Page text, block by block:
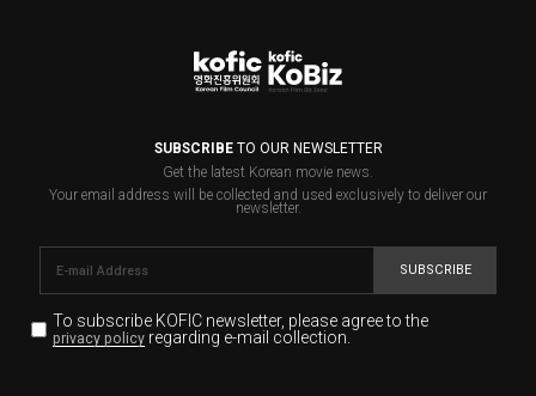
SUBSCRIBETO OUR NEWSLETTER
Get the latest Korean movie news.
Your email address will be collected and used exclusively to deliver our
newsletter.
SUBSCRIBE
To subscribe KOFIC newsletter, please agree to the
privacy policyregarding e-mail collection.